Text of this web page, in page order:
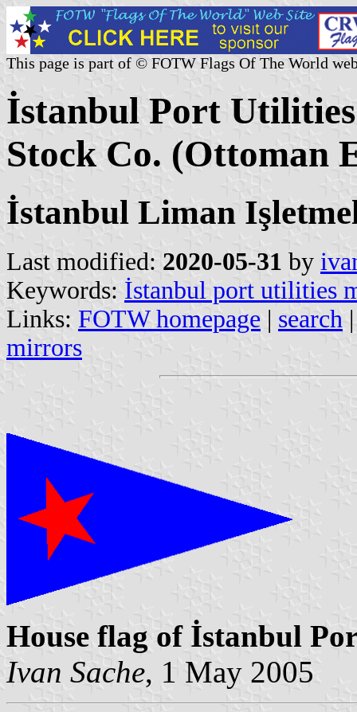
This page is part of © FOTW Flags Of The World
İstanbul Port
Stock Co. (Ottoman
İstanbul Liman
Last modified: 2020-05-31 by
Keywords: İstanbul port utilities
Links: FOTW homepage | search
mirrors
House flag of İstanbul
Ivan Sache, 1 May 2005